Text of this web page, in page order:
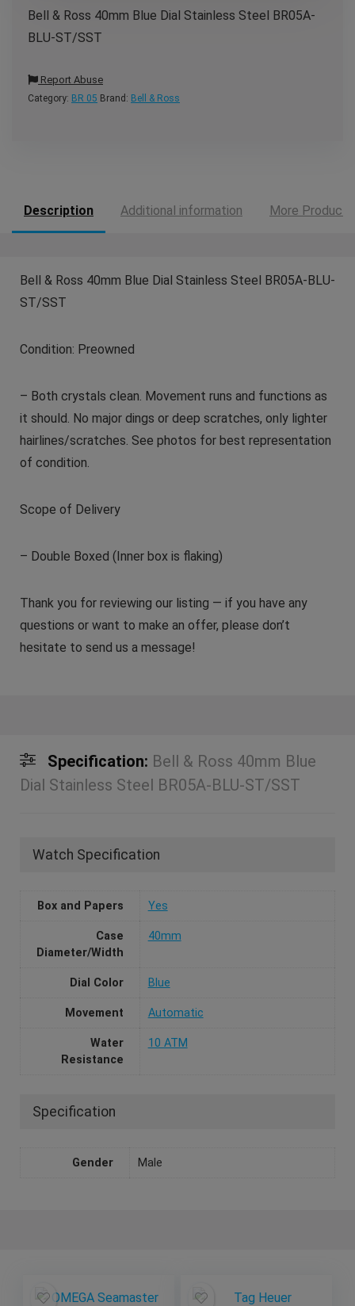
Bell & Ross 40mm Blue Dial Stainless Steel BR05A-
BLU-ST/SST
Report Abuse
Category: BR 05 Brand: Bell & Ross
Description Additional information More Products
Bell & Ross 40mm Blue Dial Stainless Steel BR05A-BLU-
ST/SST
Condition: Preowned
– Both crystals clean. Movement runs and functions as
it should. No major dings or deep scratches, only lighter
hairlines/scratches. See photos for best representation
of condition.
Scope of Delivery
– Double Boxed (Inner box is flaking)
Thank you for reviewing our listing — if you have any
questions or want to make an offer, please don’t
hesitate to send us a message!
Specification: Bell & Ross 40mm Blue
Dial Stainless Steel BR05A-BLU-ST/SST
Watch Specification
Box and Papers Yes
Case
Diameter/Width
40mm
Dial Color Blue
Movement Automatic
Water
Resistance
10 ATM
Specification
Gender Male